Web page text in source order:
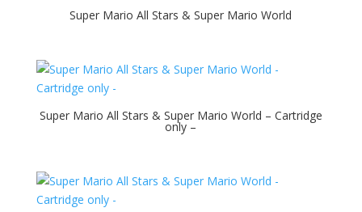
Super Mario All Stars & Super Mario World
Super Mario All Stars & Super Mario World – Cartridge
only –